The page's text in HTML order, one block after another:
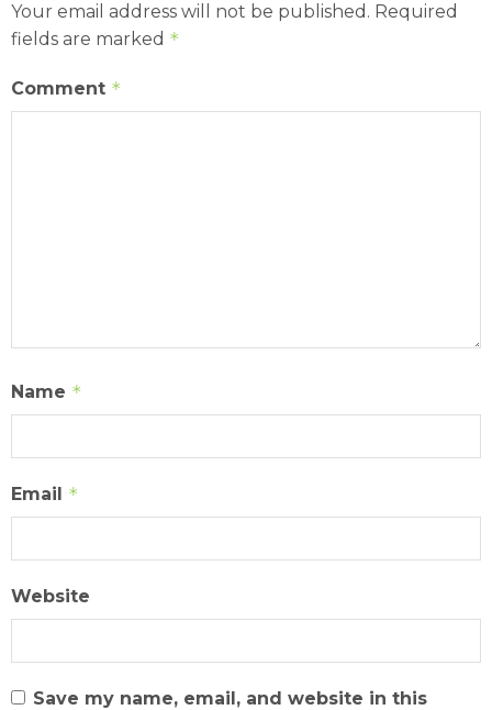
Your email address will not be published. Required
fields are marked *
Comment *
Name *
Email *
Website
Save my name, email, and website in this